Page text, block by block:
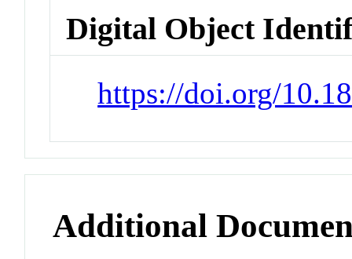
Digital Object
https://doi.org/
Additional